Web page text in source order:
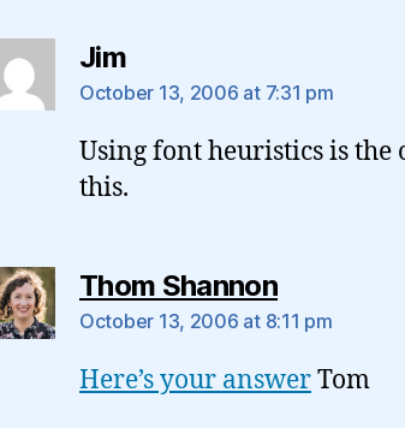
Jimsays:
October 13, 2006 at 7:31 pm
Using font heuristics is
this.
Thom Shannonsays:
October 13, 2006 at 8:11 pm
Here’s your answerTom